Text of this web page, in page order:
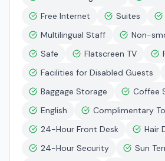
Free Internet
Suites
Multilingual Staff
Non-
Safe
Flatscreen TV
Facilities for Disabled Guests
Baggage Storage
Coffee
English
Complimentary
24-Hour Front Desk
Hair
24-Hour Security
Sun